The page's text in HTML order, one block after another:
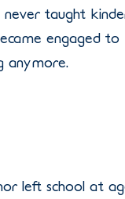
taught
engaged to
anymore.
left school at